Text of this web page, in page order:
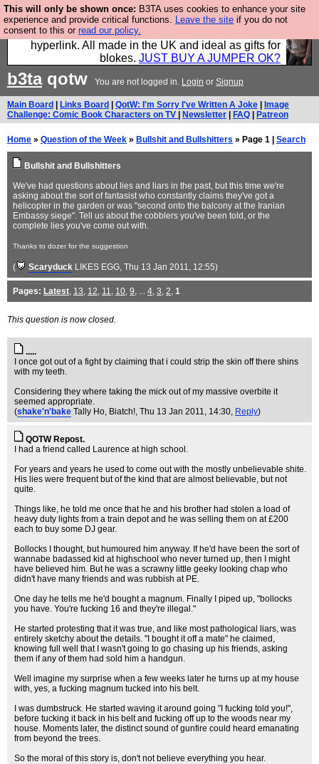
This will only be shown once: B3TA uses cookies to enhance your site
experience and provide critical functions. Leave the site if you do not
consent to this or read our policy.
Hebtro make trousers and shirts and boots and
jumpers, and will sell them to you using this internet
hyperlink. All made in the UK and ideal as gifts for
blokes. JUST BUY A JUMPER OK?
b3taqotw You are not logged in. Login or Signup
Main Board Links Board QotW: I'm Sorry I've Written A Joke
Image
Challenge: Comic Book Characters on TV
Newsletter FAQ Patreon
Home » Question of the Week » Bullshit and Bullshitters » Page 1 | Search
Bullshit and Bullshitters
We've had questions about lies and liars in the past, but this time we're
asking about the sort of fantasist who constantly claims they've got a
helicopter in the garden or was "second onto the balcony at the Iranian
Embassy siege". Tell us about the cobblers you've been told, or the
complete lies you've come out with.
Thanks to dozer for the suggestion
( Scaryduck LIKES EGG, Thu 13 Jan 2011, 12:55)
Pages: Latest, 13, 12, 11, 10, 9, ... 4, 3, 2, 1
This question is now closed.
.....
I once got out of a fight by claiming that i could strip the skin off there shins
with my teeth.
Considering they where taking the mick out of my massive overbite it
seemed appropriate.
(shake'n'bake Tally Ho, Biatch!, Thu 13 Jan 2011, 14:30, Reply)
QOTW Repost.
I had a friend called Laurence at high school.
For years and years he used to come out with the mostly unbelievable shite.
His lies were frequent but of the kind that are almost believable, but not
quite.
Things like, he told me once that he and his brother had stolen a load of
heavy duty lights from a train depot and he was selling them on at £200
each to buy some DJ gear.
Bollocks I thought, but humoured him anyway. If he'd have been the sort of
wannabe badassed kid at highschool who never turned up, then I might
have believed him. But he was a scrawny little geeky looking chap who
didn't have many friends and was rubbish at PE.
One day he tells me he'd bought a magnum. Finally I piped up, "bollocks
you have. You're fucking 16 and they're illegal."
He started protesting that it was true, and like most pathological liars, was
entirely sketchy about the details. "I bought it off a mate" he claimed,
knowing full well that I wasn't going to go chasing up his friends, asking
them if any of them had sold him a handgun.
Well imagine my surprise when a few weeks later he turns up at my house
with, yes, a fucking magnum tucked into his belt.
I was dumbstruck. He started waving it around going "I fucking told you!",
before tucking it back in his belt and fucking off up to the woods near my
house. Moments later, the distinct sound of gunfire could heard emanating
from beyond the trees.
So the moral of this story is, don't not believe everything you hear.